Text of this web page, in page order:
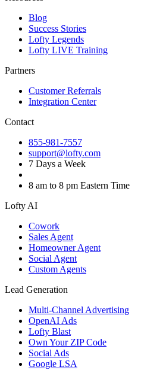
Blog
Success Stories
Lofty Legends
Lofty LIVE Training
Partners
Customer Referrals
Integration Center
Contact
855-981-7557
support@lofty.com
7 Days a Week
8 am to 8 pm Eastern Time
Lofty AI
Cowork
Sales Agent
Homeowner Agent
Social Agent
Custom Agents
Lead Generation
Multi-Channel Advertising
OpenAI Ads
Lofty Blast
Own Your ZIP Code
Social Ads
Google LSA